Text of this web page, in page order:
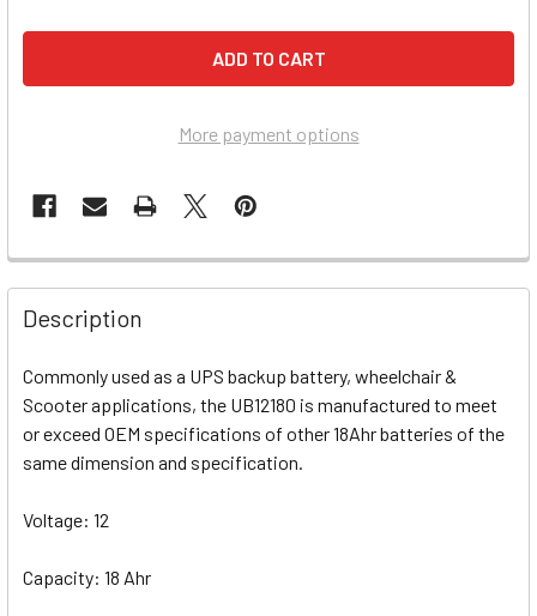
More payment options
Description
Commonly used as a UPS backup battery, wheelchair &
Scooter applications, the UB12180 is manufactured to meet
or exceed OEM specifications of other 18Ahr batteries of the
same dimension and specification.
Voltage: 12
Capacity: 18 Ahr